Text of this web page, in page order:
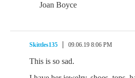
Joan Boyce
Skittles135 09.06.19 8:06 PM
This is so sad.